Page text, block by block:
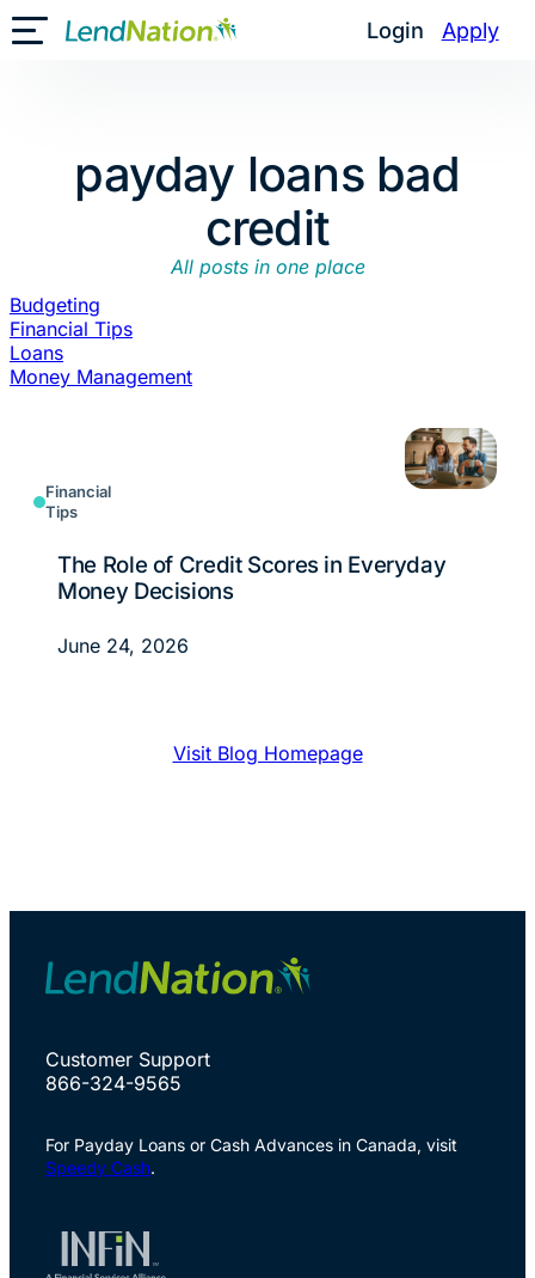
Skip
to
Login Apply
Toggle Mobile Menu
payday loans bad
credit
All posts in one place
Budgeting
Financial Tips
Loans
Money Management
Financial
Tips
The Role of Credit Scores in Everyday
Money Decisions
June 24, 2026
Visit Blog Homepage
Customer Support
866-324-9565
For Payday Loans or Cash Advances in Canada, visit
Speedy Cash.